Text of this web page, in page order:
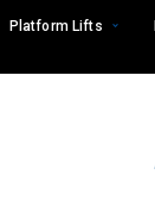
Platform Lifts